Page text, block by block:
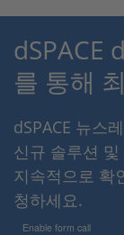
dSPACE
를 통해
dSPACE 뉴스
신규 솔루션
지속적으로 확
청하세요.
Enable form call